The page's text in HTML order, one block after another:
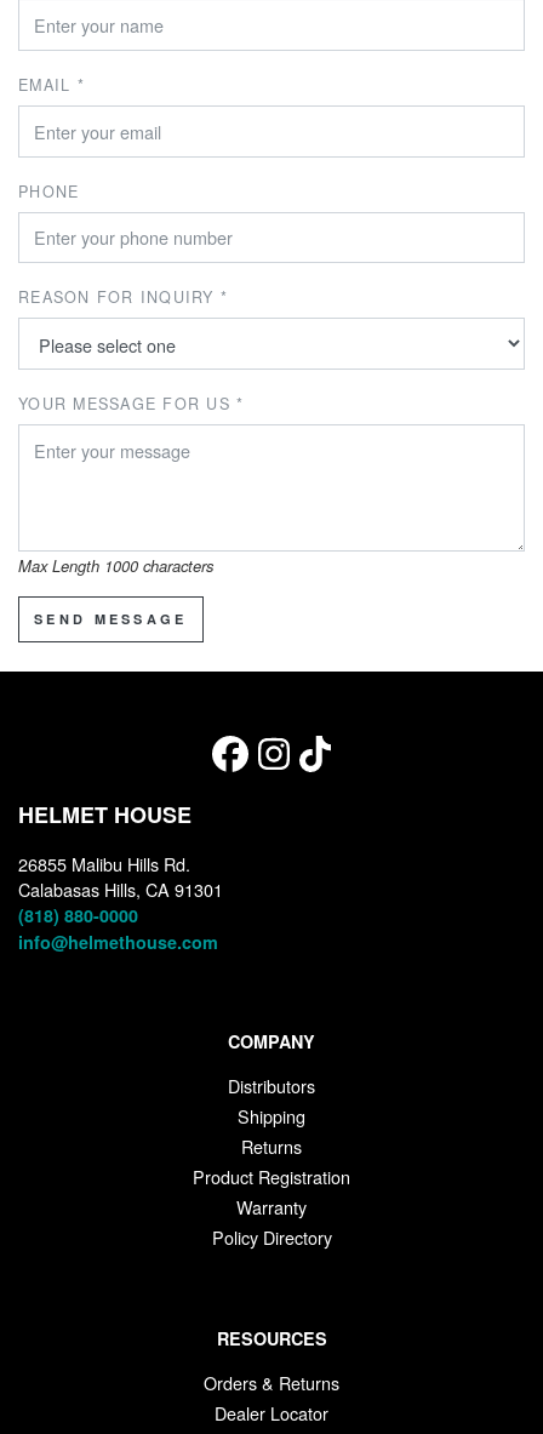
EMAIL *
PHONE
REASON FOR INQUIRY *
YOUR MESSAGE FOR US *
Max Length 1000 characters
SEND MESSAGE
HELMET HOUSE
26855 Malibu Hills Rd.
Calabasas Hills, CA 91301
(818) 880-0000
info@helmethouse.com
COMPANY
Distributors
Shipping
Returns
Product Registration
Warranty
Policy Directory
RESOURCES
Orders & Returns
Dealer Locator